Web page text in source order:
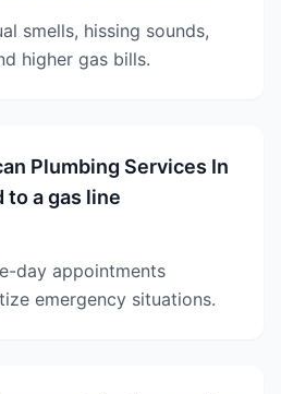
smells, hissing sounds,
higher gas bills.
Plumbing Services In
to a gas line
day appointments
emergency situations.